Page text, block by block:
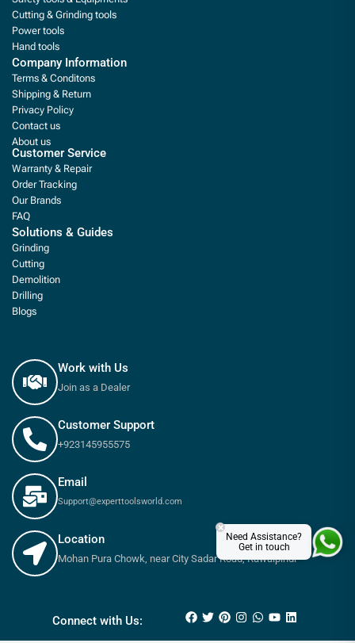
Cutting & Grinding tools
Power tools
Hand tools
Company Information
Terms & Conditons
Shipping & Return
Privacy Policy
Contact us
About us
Customer Service
Warranty & Repair
Order Tracking
Our Brands
FAQ
Solutions & Guides
Grinding
Cutting
Demolition
Drilling
Blogs
Work with Us
Join as a Dealer
Customer Support
+923145955575
Email
Support@experttoolsworld.com
Location
Mohan Pura Chowk, near City Sadar Road, Rawalpindi
Connect with Us:
Need Assistance?
Get in touch
×